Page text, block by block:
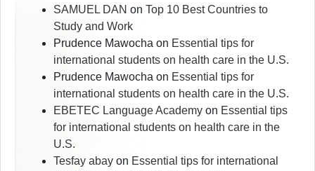
SAMUEL DAN on Top 10 Best Countries to
Study and Work
Prudence Mawocha on Essential tips for
international students on health care in the U.S.
Prudence Mawocha on Essential tips for
international students on health care in the U.S.
EBETEC Language Academy on Essential tips
for international students on health care in the
U.S.
Tesfay abay on Essential tips for international